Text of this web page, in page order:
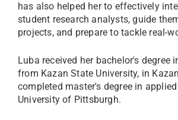
has also helped her to effectively
student research analysts, guide
projects, and prepare to tackle real-
Luba received her bachelor's degree
from Kazan State University, in
completed master's degree in
University of Pittsburgh.